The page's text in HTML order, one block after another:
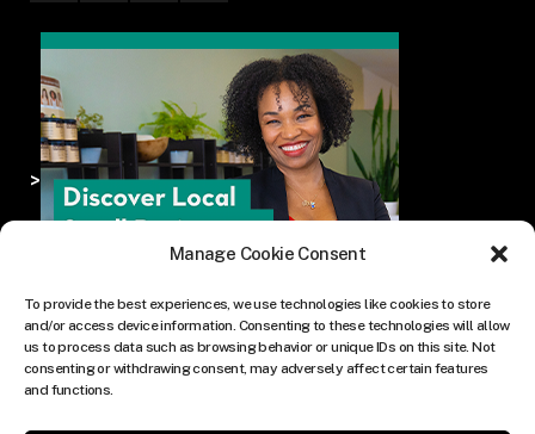
Manage Cookie Consent
To provide the best experiences, we use technologies like cookies to store
and/or access device information. Consenting to these technologies will allow
us to process data such as browsing behavior or unique IDs on this site. Not
consenting or withdrawing consent, may adversely affect certain features
and functions.
>